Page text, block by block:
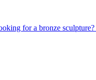
for a bronze sculpture?